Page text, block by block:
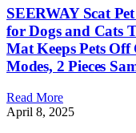
SEERWAY Scat
for Dogs and Cats
Mat Keeps Pets
Modes, 2 Pieces
Read More
April 8, 2025